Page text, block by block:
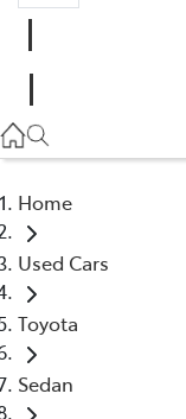
Home
Used Cars
Toyota
Sedan